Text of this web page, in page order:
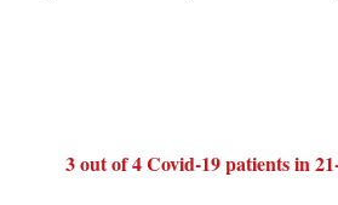
3 out of 4 Covid-19 patients in